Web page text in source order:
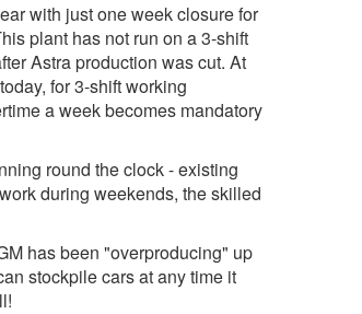
with just one week closure for
plant has not run on a 3-shift
Astra production was cut. At
for 3-shift working
a week becomes mandatory
round the clock - existing
during weekends, the skilled
has been "overproducing" up
stockpile cars at any time it